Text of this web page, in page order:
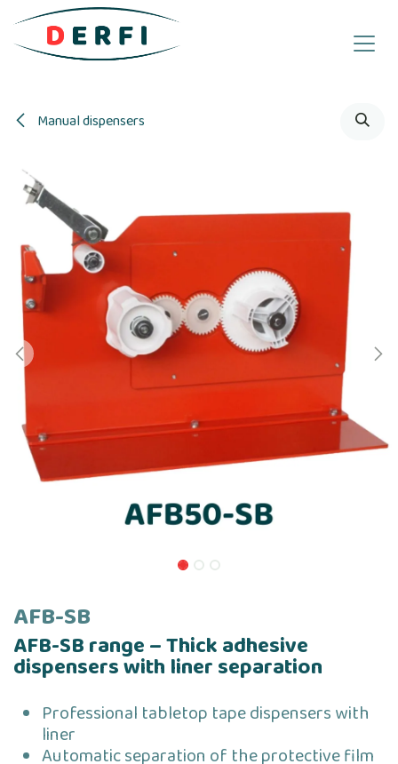
Skip to Content
Manual dispensers
AFB-SB
AFB-SB range – Thick adhesive
dispensers with liner separation
Professional tabletop tape dispensers with
liner
Automatic separation of the protective film